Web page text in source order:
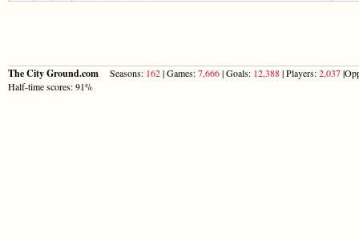
The City Ground.com Seasons: 162| Games:7,666| Goals: 12,388| Players:2,037
Half-time scores: 91%